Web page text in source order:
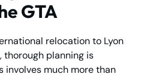
GTA
relocation to Lyon
thorough planning is
involves much more than